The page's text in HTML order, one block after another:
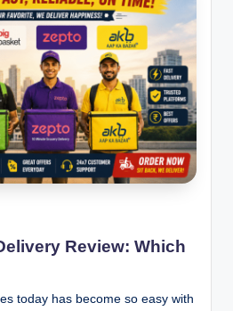
Review: Which
today has become so easy with